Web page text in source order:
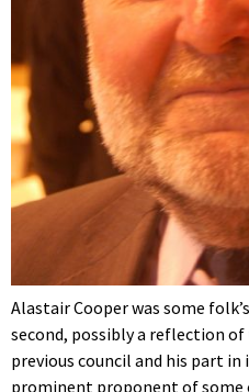
Alastair Cooper was some
second, possibly a reflection
previous council and his part in
prominent proponent of some